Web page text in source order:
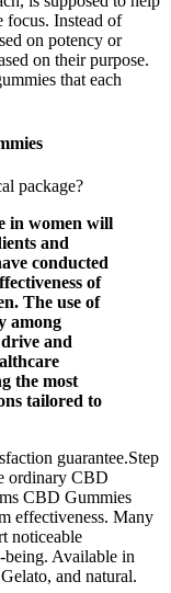
focus. Instead of
on potency or
on their purpose.
that each
in women will
and
conducted
of
The use of
among
and
the most
tailored to
guarantee.Step
ordinary CBD
CBD Gummies
effectiveness. Many
noticeable
Available in
and natural.